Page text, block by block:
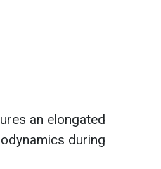
an elongated
during